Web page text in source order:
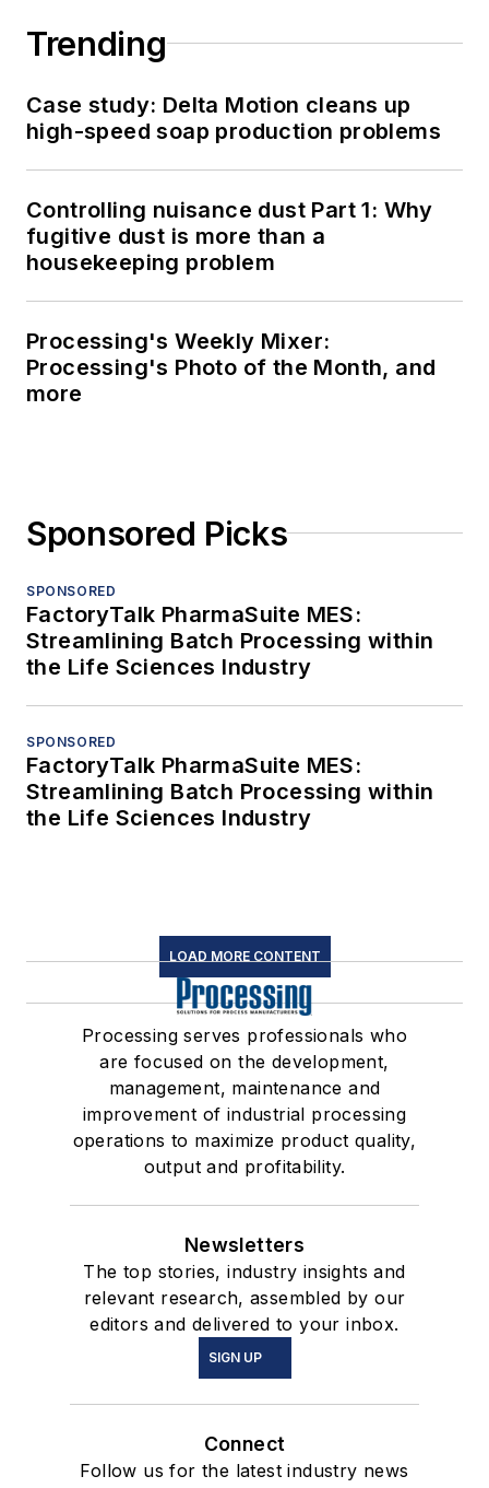
Trending
Case study: Delta Motion cleans up
high-speed soap production problems
Controlling nuisance dust Part 1: Why
fugitive dust is more than a
housekeeping problem
Processing's Weekly Mixer:
Processing's Photo of the Month, and
more
Sponsored Picks
SPONSORED
FactoryTalk PharmaSuite MES:
Streamlining Batch Processing within
the Life Sciences Industry
SPONSORED
FactoryTalk PharmaSuite MES:
Streamlining Batch Processing within
the Life Sciences Industry
LOAD MORE CONTENT
Processing serves professionals who
are focused on the development,
management, maintenance and
improvement of industrial processing
operations to maximize product quality,
output and profitability.
Newsletters
The top stories, industry insights and
relevant research, assembled by our
editors and delivered to your inbox.
SIGN UP
Connect
Follow us for the latest industry news